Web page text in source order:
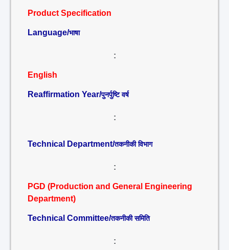
Product Specification
Language/भाषा
:
English
Reaffirmation Year/पुनर्पुष्टि वर्ष
:
Technical Department/तकनीकी विभाग
:
PGD (Production and General Engineering
Department)
Technical Committee/तकनीकी समिति
: